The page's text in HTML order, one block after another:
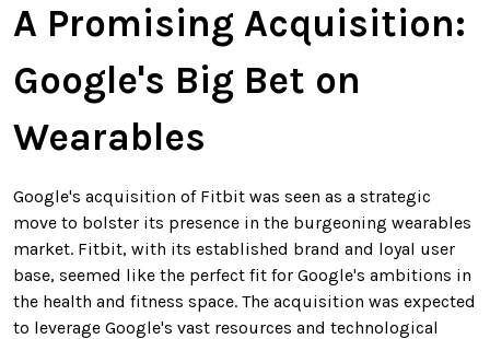
A Promising Acquisition:
Google's Big Bet on
Wearables
Google's acquisition of Fitbit was seen as a strategic
move to bolster its presence in the burgeoning wearables
market. Fitbit, with its established brand and loyal user
base, seemed like the perfect fit for Google's ambitions in
the health and fitness space. The acquisition was expected
to leverage Google's vast resources and technological